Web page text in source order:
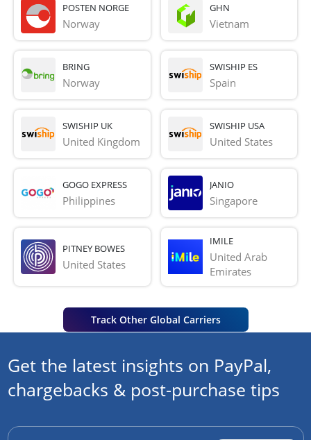
POSTEN NORGE
Norway
GHN
Vietnam
BRING
Norway
SWISHIP ES
Spain
SWISHIP UK
United Kingdom
SWISHIP USA
United States
GOGO EXPRESS
Philippines
JANIO
Singapore
PITNEY BOWES
United States
IMILE
United Arab
Emirates
Track Other Global Carriers
Get the latest insights on PayPal,
chargebacks & post-purchase tips